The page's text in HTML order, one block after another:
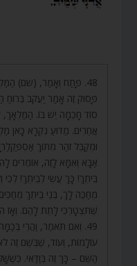
48. פָּתַח וְאָמַר, (שם)
פָּסוּק זֶה אָמַר יַעֲקֹב
סוֹד חָכְמָה יֵשׁ בּוֹ. הַמַּלְאָךְ,
אֲחֵרִים. מַדּוּעַ נִקְרָא כָּאן
וּמְקַבֵּל זֹהַר מִתּוֹךְ
אַבָּא וְאִמָּא לָזֶה, אוֹמְרִים
בֵּיתֵךְ! כָּךְ עֲשִׂי לְבֵיתֵךְ! לְכִי
מְחַכֶּה לָךְ, בְּנֵי בֵיתֵךְ
שֶּׁתִּצְטָרְכִי לָתֵת לָהֶם. וְאָז
49. וְאִם תֹּאמַר, וַהֲרֵי
עוֹלָמוֹת, וְעוֹד, שֶׁבְּשֵׁם זֶה
הַשֵּׁם – כָּךְ זֶה בְּוַדַּאי.